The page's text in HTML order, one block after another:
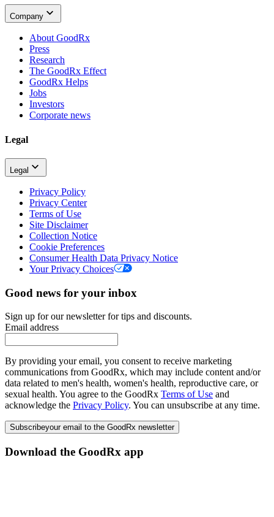
Company
About GoodRx
Press
Research
The GoodRx Effect
GoodRx Helps
Jobs
Investors
Corporate news
Legal
Legal
Privacy Policy
Privacy Center
Terms of Use
Site Disclaimer
Collection Notice
Cookie Preferences
Consumer Health Data Privacy Notice
Your Privacy Choices
Good news for your inbox
Sign up for our newsletter for tips and discounts.
Email address
By providing your email, you consent to receive marketing
communications from GoodRx, which may include content and/or
data related to men's health, women's health, reproductive care, or
sexual health. You agree to the GoodRx Terms of Use and
acknowledge the Privacy Policy. You can unsubscribe at any time.
Subscribeyour email to the GoodRx newsletter
Download the GoodRx app